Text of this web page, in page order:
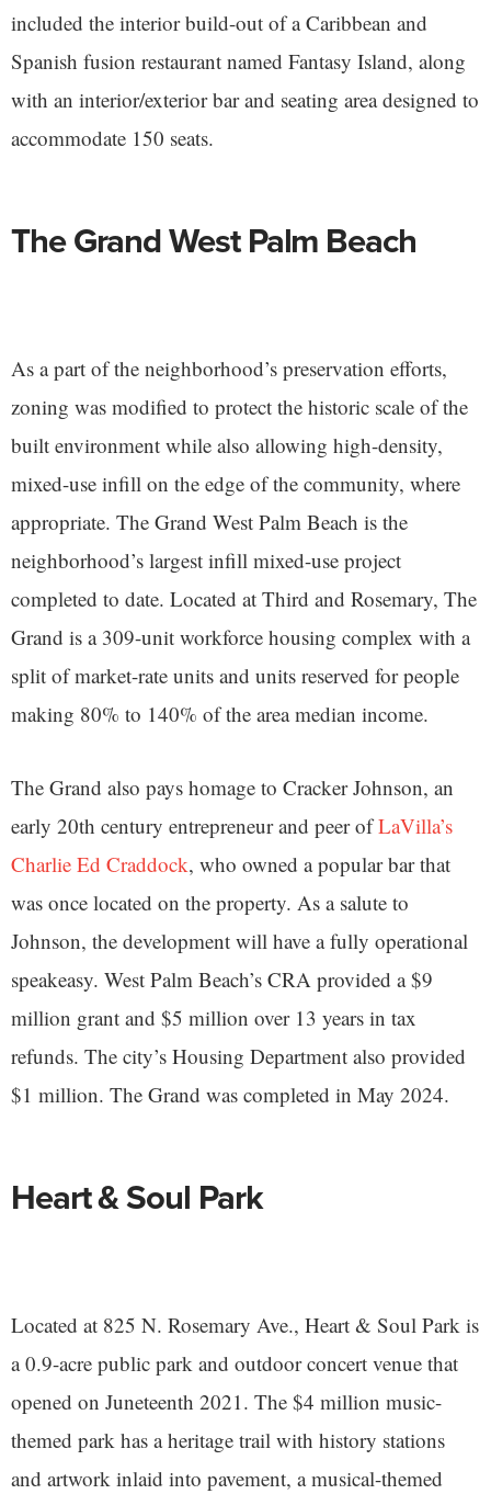
included the interior build-out of a Caribbean and
Spanish fusion restaurant named Fantasy Island, along
with an interior/exterior bar and seating area designed to
accommodate 150 seats.
The Grand West Palm Beach
As a part of the neighborhood’s preservation efforts,
zoning was modified to protect the historic scale of the
built environment while also allowing high-density,
mixed-use infill on the edge of the community, where
appropriate. The Grand West Palm Beach is the
neighborhood’s largest infill mixed-use project
completed to date. Located at Third and Rosemary, The
Grand is a 309-unit workforce housing complex with a
split of market-rate units and units reserved for people
making 80% to 140% of the area median income.
The Grand also pays homage to Cracker Johnson, an
early 20th century entrepreneur and peer ofLaVilla’s
Charlie Ed Craddock, who owned a popular bar that
was once located on the property. As a salute to
Johnson, the development will have a fully operational
speakeasy. West Palm Beach’s CRA provided a $9
million grant and $5 million over 13 years in tax
refunds. The city’s Housing Department also provided
$1 million. The Grand was completed in May 2024.
Heart & Soul Park
Located at 825 N. Rosemary Ave., Heart & Soul Park is
a 0.9-acre public park and outdoor concert venue that
opened on Juneteenth 2021. The $4 million music-
themed park has a heritage trail with history stations
and artwork inlaid into pavement, a musical-themed